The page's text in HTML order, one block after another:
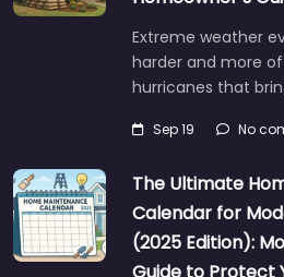
Extreme weather
harder and more
hurricanes that
Sep 19 No
The Ultimate
Calendar for
(2025 Edition):